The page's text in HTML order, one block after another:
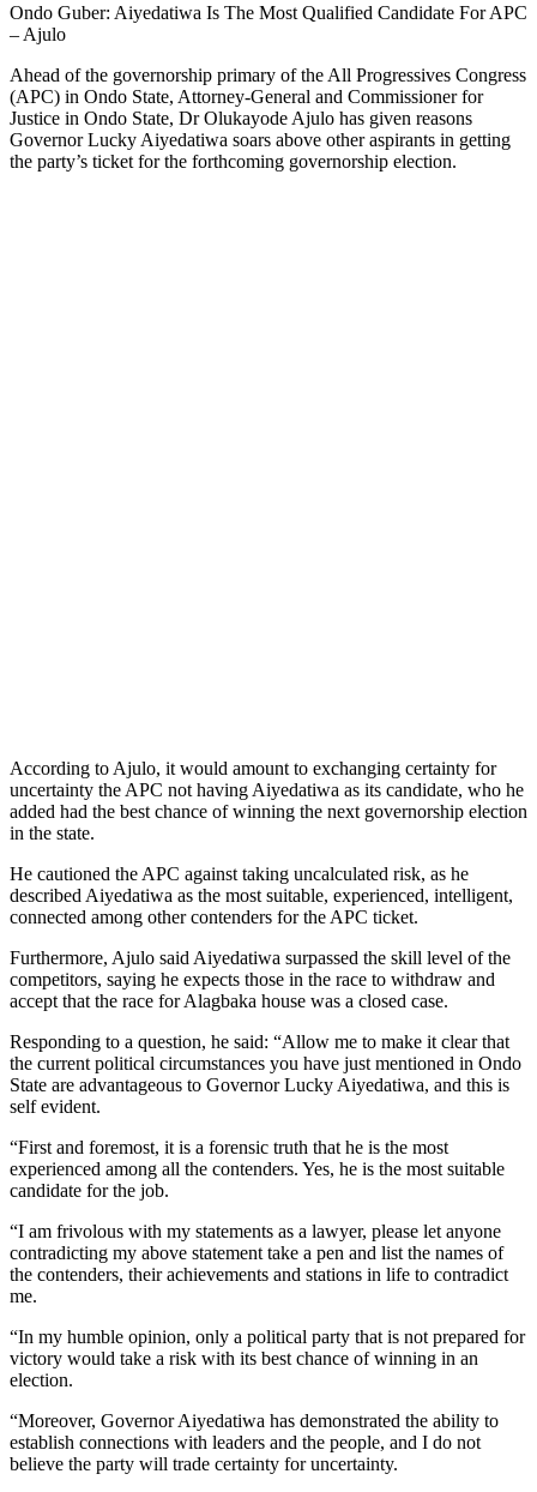
Ondo Guber: Aiyedatiwa Is The Most Qualified Candidate For APC
– Ajulo
Ahead of the governorship primary of the All Progressives Congress
(APC) in Ondo State, Attorney-General and Commissioner for
Justice in Ondo State, Dr Olukayode Ajulo has given reasons
Governor Lucky Aiyedatiwa soars above other aspirants in getting
the party’s ticket for the forthcoming governorship election.
According to Ajulo, it would amount to exchanging certainty for
uncertainty the APC not having Aiyedatiwa as its candidate, who he
added had the best chance of winning the next governorship election
in the state.
He cautioned the APC against taking uncalculated risk, as he
described Aiyedatiwa as the most suitable, experienced, intelligent,
connected among other contenders for the APC ticket.
Furthermore, Ajulo said Aiyedatiwa surpassed the skill level of the
competitors, saying he expects those in the race to withdraw and
accept that the race for Alagbaka house was a closed case.
Responding to a question, he said: “Allow me to make it clear that
the current political circumstances you have just mentioned in Ondo
State are advantageous to Governor Lucky Aiyedatiwa, and this is
self evident.
“First and foremost, it is a forensic truth that he is the most
experienced among all the contenders. Yes, he is the most suitable
candidate for the job.
“I am frivolous with my statements as a lawyer, please let anyone
contradicting my above statement take a pen and list the names of
the contenders, their achievements and stations in life to contradict
me.
“In my humble opinion, only a political party that is not prepared for
victory would take a risk with its best chance of winning in an
election.
“Moreover, Governor Aiyedatiwa has demonstrated the ability to
establish connections with leaders and the people, and I do not
believe the party will trade certainty for uncertainty.